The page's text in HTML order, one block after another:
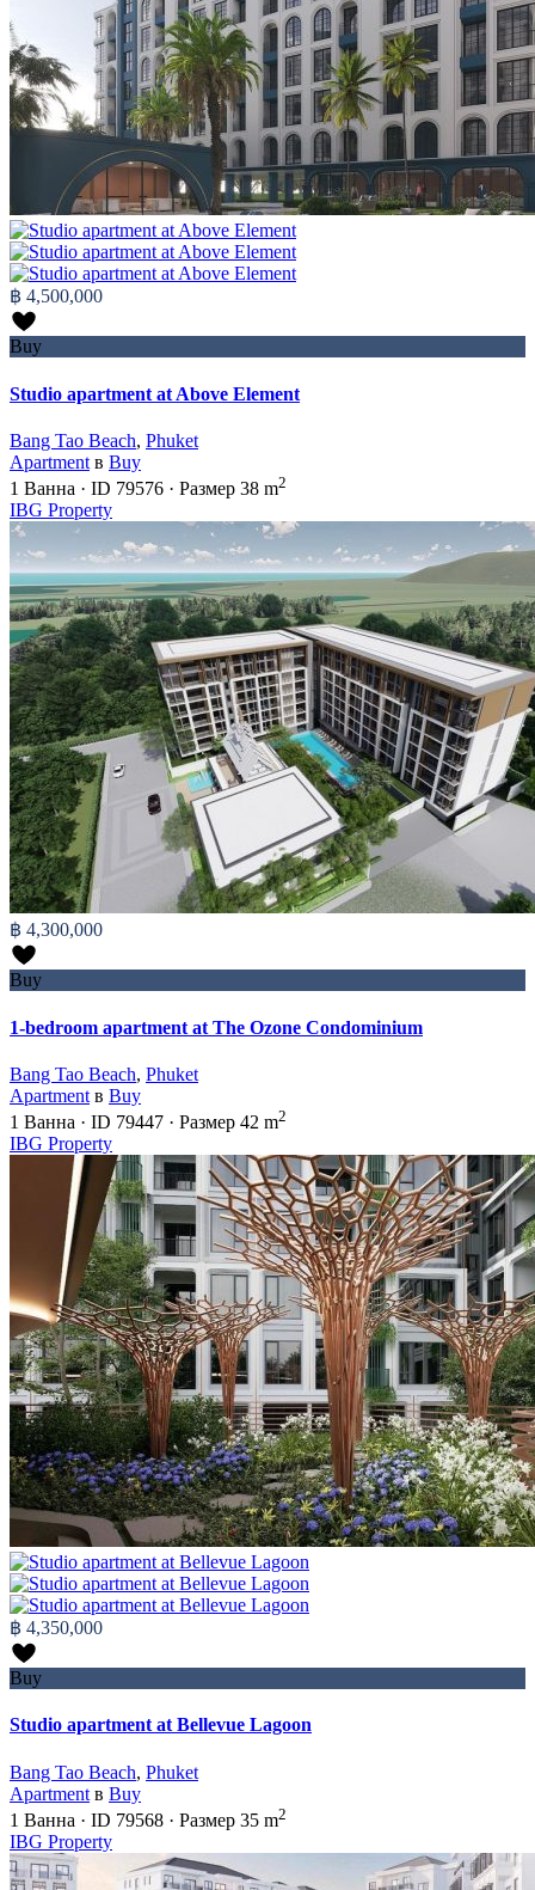
฿ 4,500,000
Buy
Studio apartment at Above Element
Bang Tao Beach, Phuket
Apartment в Buy
1 Ванна · ID 79576 · Размер 38 m2
IBG Property
฿ 4,300,000
Buy
1-bedroom apartment at The Ozone Condominium
Bang Tao Beach, Phuket
Apartment в Buy
1 Ванна · ID 79447 · Размер 42 m2
IBG Property
฿ 4,350,000
Buy
Studio apartment at Bellevue Lagoon
Bang Tao Beach, Phuket
Apartment в Buy
1 Ванна · ID 79568 · Размер 35 m2
IBG Property